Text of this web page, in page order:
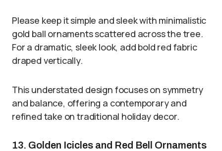
Please keep it simple and sleek with minimalistic
gold ball ornaments scattered across the tree.
For a dramatic, sleek look, add bold red fabric
draped vertically.
This understated design focuses on symmetry
and balance, offering a contemporary and
refined take on traditional holiday decor.
13. Golden Icicles and Red Bell Ornaments